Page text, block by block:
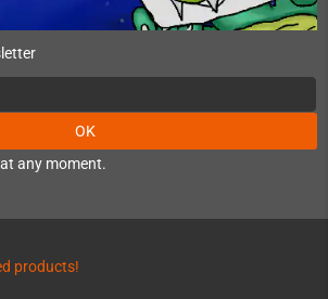
OK
any moment.
products!